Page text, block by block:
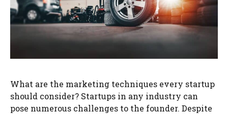
What are the marketing techniques every startup
should consider? Startups in any industry can
pose numerous challenges to the founder. Despite